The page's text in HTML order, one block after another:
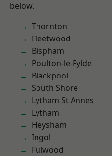
below.
Thornton
Fleetwood
Bispham
Poulton-le-Fylde
Blackpool
South Shore
Lytham St Annes
Lytham
Heysham
Ingol
Fulwood